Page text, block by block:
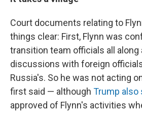
Court documents relating to
things clear: First, Flynn was
transition team officials all along
discussions with foreign
Russia's. So he was not acting
first said — although Trump also
approved of Flynn's activities